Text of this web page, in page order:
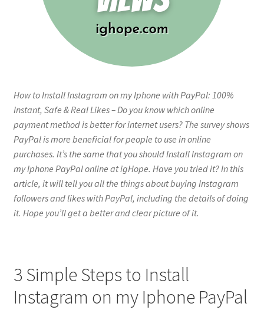
How to Install Instagram on my Iphone with PayPal: 100%
Instant, Safe & Real Likes – Do you know which online
payment method is better for internet users? The survey shows
PayPal is more beneficial for people to use in online
purchases. It’s the same that you should Install Instagram on
my Iphone PayPal online at igHope. Have you tried it? In this
article, it will tell you all the things about buying Instagram
followers and likes with PayPal, including the details of doing
it. Hope you’ll get a better and clear picture of it.
3 Simple Steps to Install
Instagram on my Iphone PayPal